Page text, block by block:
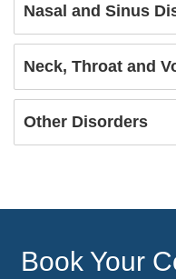
Nasal and Sinus
Neck, Throat and
Other Disorders
Book Your